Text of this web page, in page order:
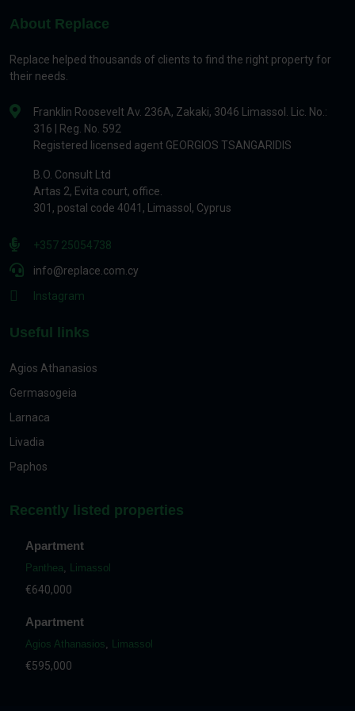
About Replace
Replace helped thousands of clients to find the right property for
their needs.
Franklin Roosevelt Av. 236A, Zakaki, 3046 Limassol. Lic. No.:
316 | Reg. No. 592
Registered licensed agent GEORGIOS TSANGARIDIS
B.O. Consult Ltd
Artas 2, Evita court, office.
301, postal code 4041, Limassol, Cyprus
+357 25054738
info@replace.com.cy
Instagram
Useful links
Agios Athanasios
Germasogeia
Larnaca
Livadia
Paphos
Recently listed properties
Apartment
Panthea, Limassol
€640,000
Apartment
Agios Athanasios, Limassol
€595,000